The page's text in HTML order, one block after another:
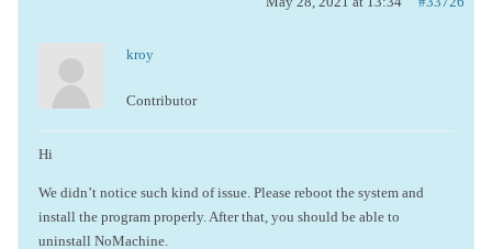
kroy
Contributor
Hi
We didn’t notice such kind of issue. Please reboot the system and
install the program properly. After that, you should be able to
uninstall NoMachine.